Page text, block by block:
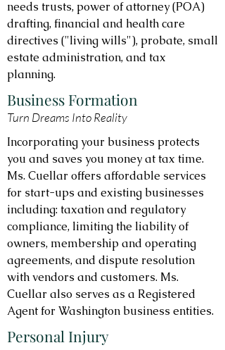
needs trusts, power of attorney (POA)
drafting, financial and health care
directives ("living wills"), probate, small
estate administration, and tax
planning.
Business Formation
Turn Dreams Into Reality
Incorporating your business protects
you and saves you money at tax time.
Ms. Cuellar offers affordable services
for start-ups and existing businesses
including: taxation and regulatory
compliance, limiting the liability of
owners, membership and operating
agreements, and dispute resolution
with vendors and customers. Ms.
Cuellar also serves as a Registered
Agent for Washington business entities.
Personal Injury